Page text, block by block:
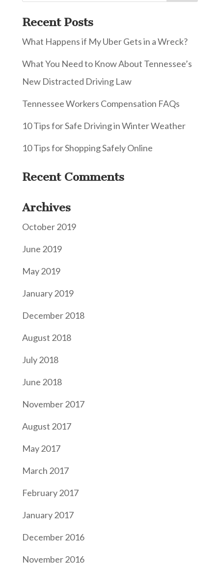
Recent Posts
What Happens if My Uber Gets in a Wreck?
What You Need to Know About Tennessee’s
New Distracted Driving Law
Tennessee Workers Compensation FAQs
10 Tips for Safe Driving in Winter Weather
10 Tips for Shopping Safely Online
Recent Comments
Archives
October 2019
June 2019
May 2019
January 2019
December 2018
August 2018
July 2018
June 2018
November 2017
August 2017
May 2017
March 2017
February 2017
January 2017
December 2016
November 2016